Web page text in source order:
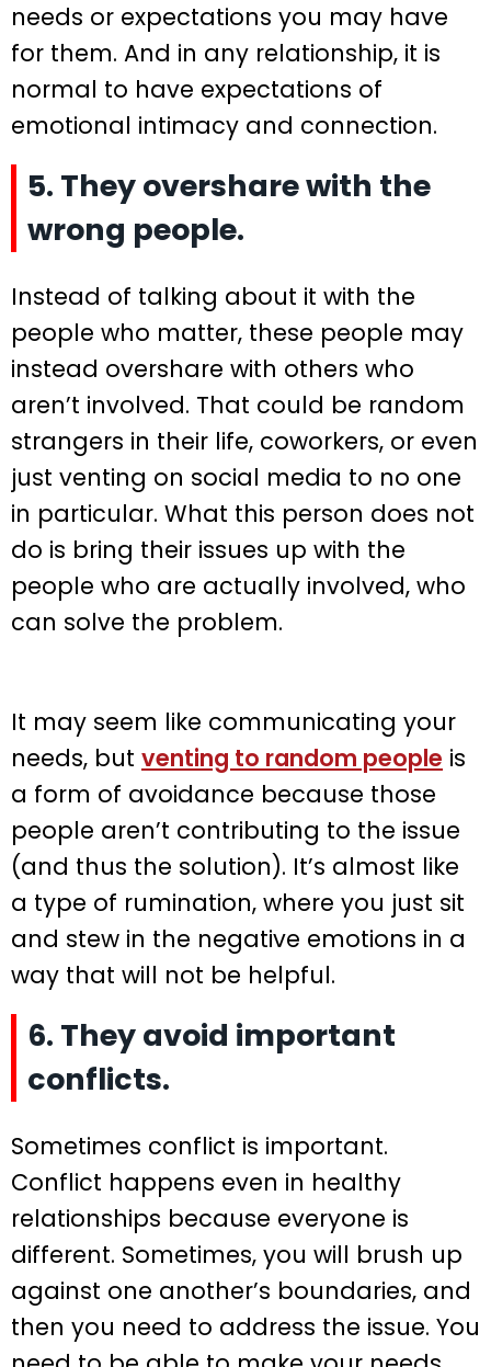
needs or expectations you may have
for them. And in any relationship, it is
normal to have expectations of
emotional intimacy and connection.
5. They overshare with the
wrong people.
Instead of talking about it with the
people who matter, these people may
instead overshare with others who
aren’t involved. That could be random
strangers in their life, coworkers, or even
just venting on social media to no one
in particular. What this person does not
do is bring their issues up with the
people who are actually involved, who
can solve the problem.
It may seem like communicating your
needs, but venting to random people is
a form of avoidance because those
people aren’t contributing to the issue
(and thus the solution). It’s almost like
a type of rumination, where you just sit
and stew in the negative emotions in a
way that will not be helpful.
6. They avoid important
conflicts.
Sometimes conflict is important.
Conflict happens even in healthy
relationships because everyone is
different. Sometimes, you will brush up
against one another’s boundaries, and
then you need to address the issue. You